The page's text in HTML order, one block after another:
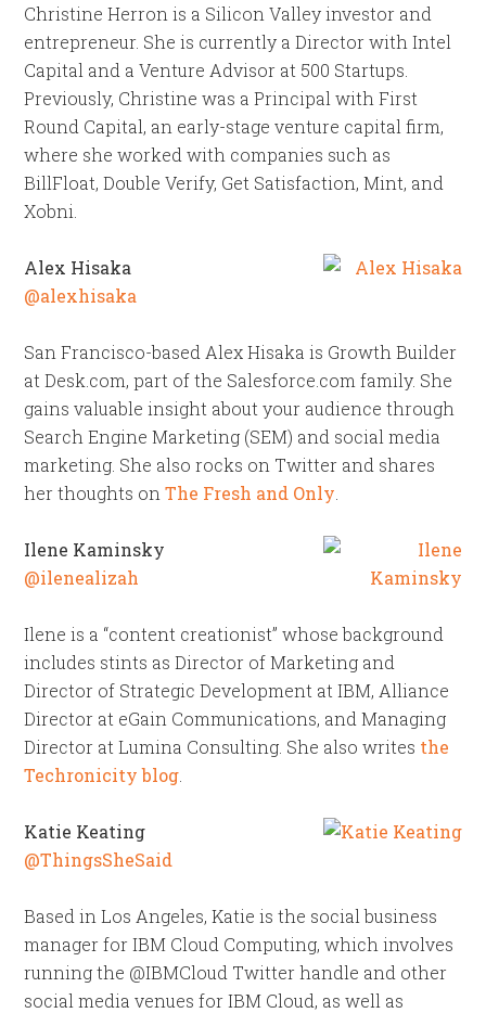
Christine Herron is a Silicon Valley investor and
entrepreneur. She is currently a Director with Intel
Capital and a Venture Advisor at 500 Startups.
Previously, Christine was a Principal with First
Round Capital, an early-stage venture capital firm,
where she worked with companies such as
BillFloat, Double Verify, Get Satisfaction, Mint, and
Xobni.
Alex Hisaka
@alexhisaka
San Francisco-based Alex Hisaka is Growth Builder
at Desk.com, part of the Salesforce.com family. She
gains valuable insight about your audience through
Search Engine Marketing (SEM) and social media
marketing. She also rocks on Twitter and shares
her thoughts onThe Fresh and Only
Ilene Kaminsky
@ilenealizah
Ilene is a “content creationist” whose background
includes stints as Director of Marketing and
Director of Strategic Development at IBM, Alliance
Director at eGain Communications, and Managing
Director at Lumina Consulting. She also writes the
Techronicity blog
Katie Keating
@ThingsSheSaid
Based in Los Angeles, Katie is the social business
manager for IBM Cloud Computing, which involves
running the @IBMCloud Twitter handle and other
social media venues for IBM Cloud, as well as